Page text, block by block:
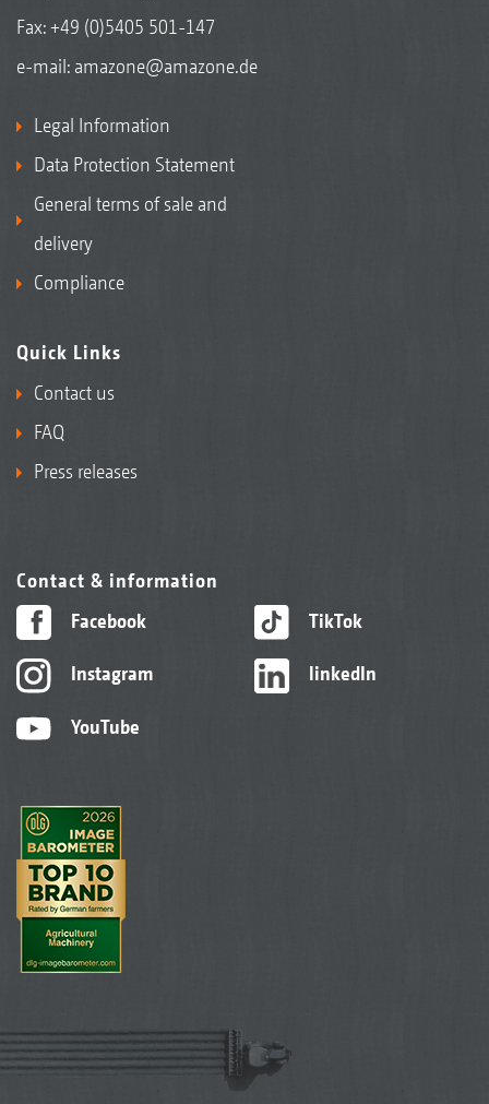
Fax: +49 (0)5405 501-147
e-mail: amazone@amazone.de
Legal Information
Data Protection Statement
General terms of sale and
delivery
Compliance
Quick Links
Contact us
FAQ
Press releases
Contact & information
Facebook
Instagram
YouTube
TikTok
linkedIn